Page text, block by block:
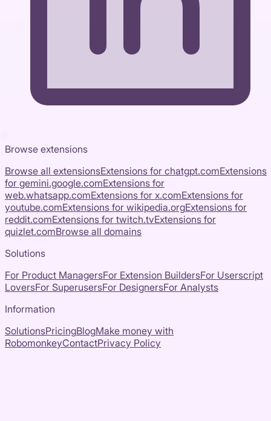
Browse extensions
Browse all extensionsExtensions for chatgpt.comExtensions
for gemini.google.comExtensions for
web.whatsapp.comExtensions for x.comExtensions for
youtube.comExtensions for wikipedia.orgExtensions for
reddit.comExtensions for twitch.tvExtensions for
quizlet.comBrowse all domains
Solutions
For Product ManagersFor Extension BuildersFor Userscript
LoversFor SuperusersFor DesignersFor Analysts
Information
SolutionsPricingBlogMake money with
RobomonkeyContactPrivacy Policy